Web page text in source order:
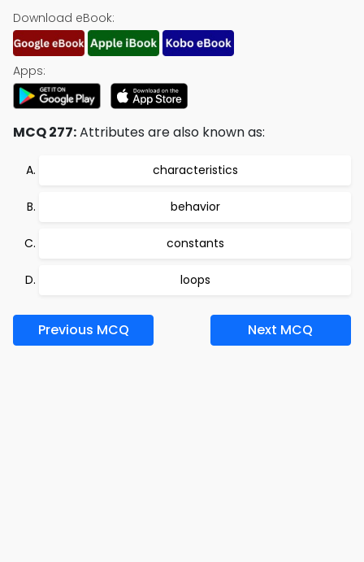
Download eBook:
Apps:
MCQ 277:Attributes are also known as:
characteristics
behavior
constants
loops
Previous MCQ Next MCQ